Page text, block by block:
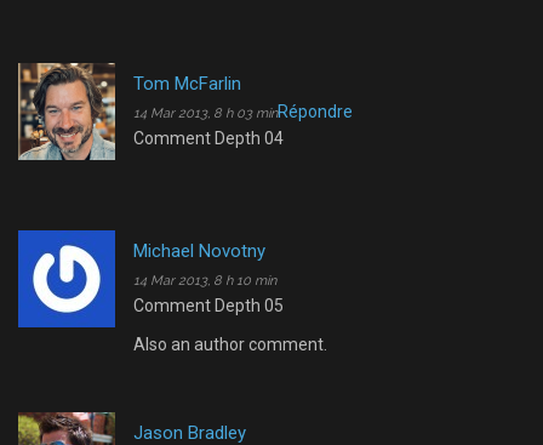
Tom McFarlin
14 Mar 2013, 8 h 03 minRépondre
Comment Depth 04
Michael Novotny
14 Mar 2013, 8 h 10 min
Comment Depth 05
Also an author comment.
Jason Bradley